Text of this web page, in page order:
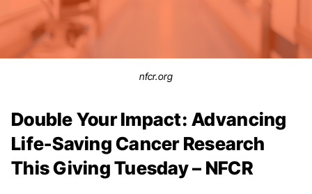
nfcr.org
Double Your Impact: Advancing
Life-Saving Cancer Research
This Giving Tuesday – NFCR